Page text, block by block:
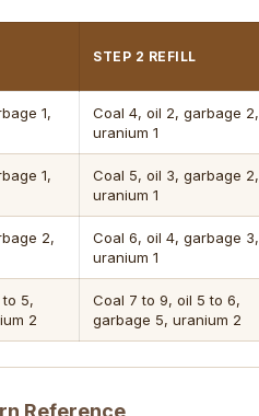
STEP 2 REFILL
1,
Coal 4, oil 2, garbage 2,
uranium 1
1,
Coal 5, oil 3, garbage 2,
uranium 1
2,
Coal 6, oil 4, garbage 3,
uranium 1
5,
2
Coal 7 to 9, oil 5 to 6,
garbage 5, uranium 2
Reference